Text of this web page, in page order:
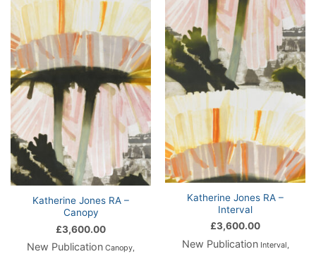
Katherine Jones RA –
Canopy
£3,600.00
New Publication Canopy,
Katherine Jones RA –
Interval
£3,600.00
New PublicationInterval,